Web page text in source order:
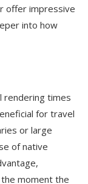
offer impressive
into how
rendering times
for travel
or large
of native
moment the